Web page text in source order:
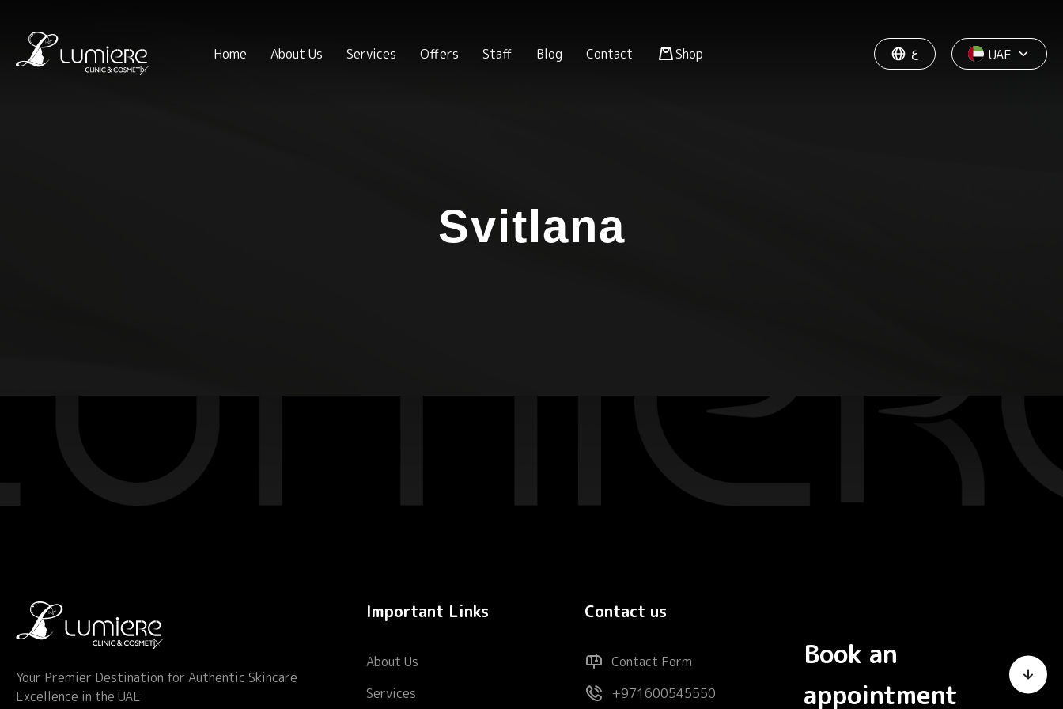
Home About Us Services Offers Staff Blog Contact Shop ع UAE
Svitlana
Your Premier Destination for Authentic Skincare
Excellence in the UAE
Important Links
About Us
Services
Contact us
Contact Form
+971600545550
Book an
appointment